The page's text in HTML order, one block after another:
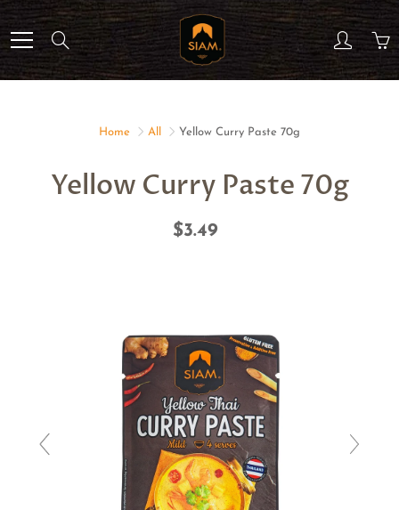
Skip
Content
Search
Home All Yellow Curry Paste 70g
Yellow Curry Paste 70g
$3.49